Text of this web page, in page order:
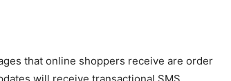
that online shoppers receive are order